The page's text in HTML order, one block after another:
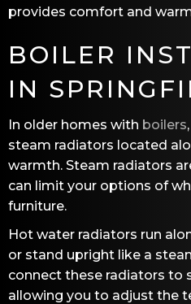
provides comfort and
BOILER
IN
In older homes with boilers
steam radiators located
warmth. Steam radiators
can limit your options of
furniture.
Hot water radiators run
or stand upright like a
connect these radiators to
allowing you to adjust the